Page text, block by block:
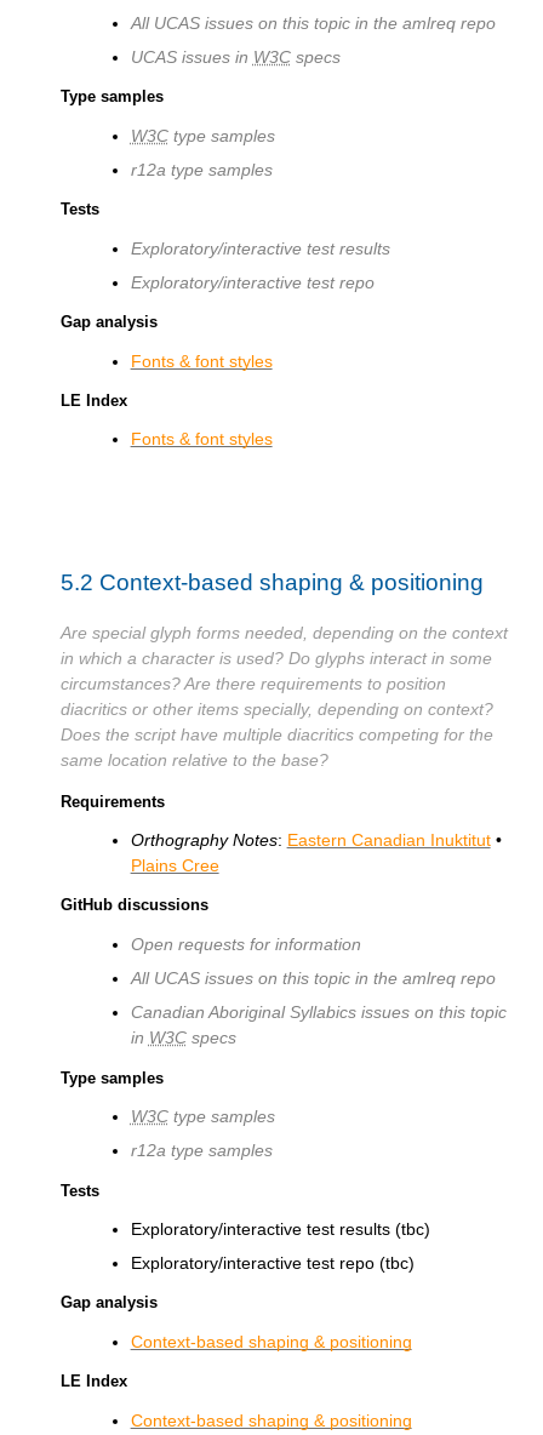
All UCAS issues on this topic in the amlreq repo
UCAS issues in W3Cspecs
Type samples
W3Ctype samples
r12a type samples
Tests
Exploratory/interactive test results
Exploratory/interactive test repo
Gap analysis
Fonts & font styles
LE Index
Fonts & font styles
5.2 Context-based shaping & positioning
Are special glyph forms needed, depending on the context
in which a character is used? Do glyphs interact in some
circumstances? Are there requirements to position
diacritics or other items specially, depending on context?
Does the script have multiple diacritics competing for the
same location relative to the base?
Requirements
Orthography Notes: Eastern Canadian Inuktitut•
Plains Cree
GitHub discussions
Open requests for information
All UCAS issues on this topic in the amlreq repo
Canadian Aboriginal Syllabics issues on this topic
in W3Cspecs
Type samples
W3Ctype samples
r12a type samples
Tests
Exploratory/interactive test results (tbc)
Exploratory/interactive test repo (tbc)
Gap analysis
Context-based shaping & positioning
LE Index
Context-based shaping & positioning